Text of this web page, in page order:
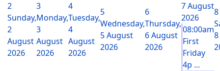
2
Sunday,
2
August
2026
3
Monday,
3
August
2026
4
Tuesday,
4
August
2026
5
Wednesday,
5 August
2026
6
Thursday,
6 August
2026
7 August
2026
08:00am
First
Friday
4p ...
8